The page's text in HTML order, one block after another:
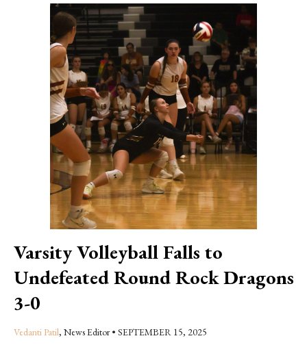
Varsity Volleyball Falls to
Undefeated Round Rock Dragons
3-0
Vedanti Patil, News Editor• SEPTEMBER 15, 2025